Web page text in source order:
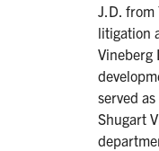
J.D. from
litigation
Vineberg
served
Shugart